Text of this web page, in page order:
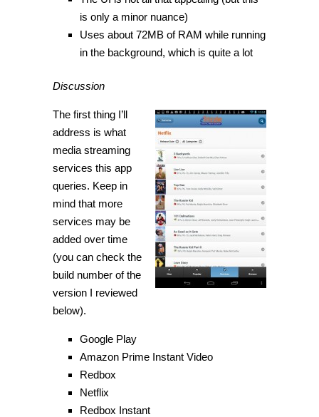
is only a minor nuance)
Uses about 72MB of RAM while running
in the background, which is quite a lot
Discussion
The first thing I’ll
address is what
media streaming
services this app
queries. Keep in
mind that more
services may be
added over time
(you can check the
build number of the
version I reviewed
below).
Google Play
Amazon Prime Instant Video
Redbox
Netflix
Redbox Instant